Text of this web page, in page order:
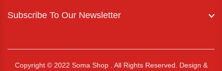
Subscribe To Our Newsletter
Copyright © 2022 Soma Shop . All Rights Reserved. Design &